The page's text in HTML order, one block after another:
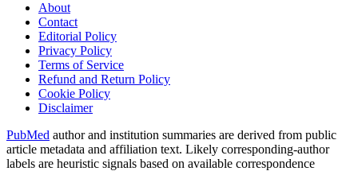
About
Contact
Editorial Policy
Privacy Policy
Terms of Service
Refund and Return Policy
Cookie Policy
Disclaimer
PubMed author and institution summaries are derived from public
article metadata and affiliation text. Likely corresponding-author
labels are heuristic signals based on available correspondence